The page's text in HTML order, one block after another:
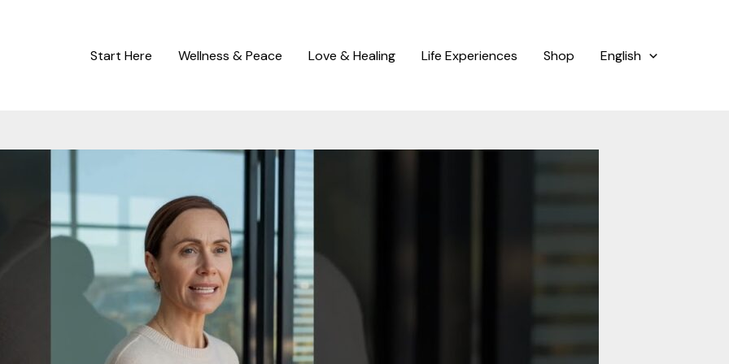
Start Here Wellness & Peace Love & Healing Life Experiences Shop English